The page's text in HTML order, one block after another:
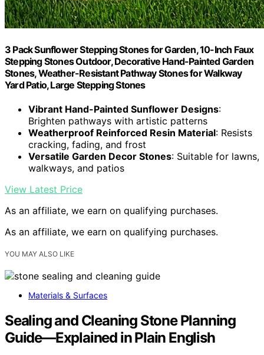
3 Pack Sunflower Stepping Stones for Garden, 10-Inch Faux
Stepping Stones Outdoor, Decorative Hand-Painted Garden
Stones, Weather-Resistant Pathway Stones for Walkway
Yard Patio, Large Stepping Stones
Vibrant Hand-Painted Sunflower Designs:
Brighten pathways with artistic patterns
Weatherproof Reinforced Resin Material: Resists
cracking, fading, and frost
Versatile Garden Decor Stones: Suitable for lawns,
walkways, and patios
View Latest Price
As an affiliate, we earn on qualifying purchases.
As an affiliate, we earn on qualifying purchases.
YOU MAY ALSO LIKE
Materials & Surfaces
Sealing and Cleaning Stone Planning
Guide—Explained in Plain English